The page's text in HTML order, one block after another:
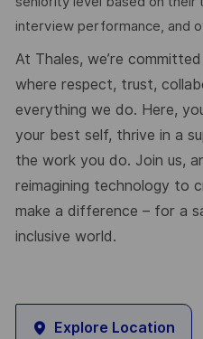
interview performance, and
At Thales, we’re
where respect, trust,
everything we do. Here,
your best self, thrive in a
the work you do. Join us,
reimagining technology to
make a difference – for a
inclusive world.
Explore Location